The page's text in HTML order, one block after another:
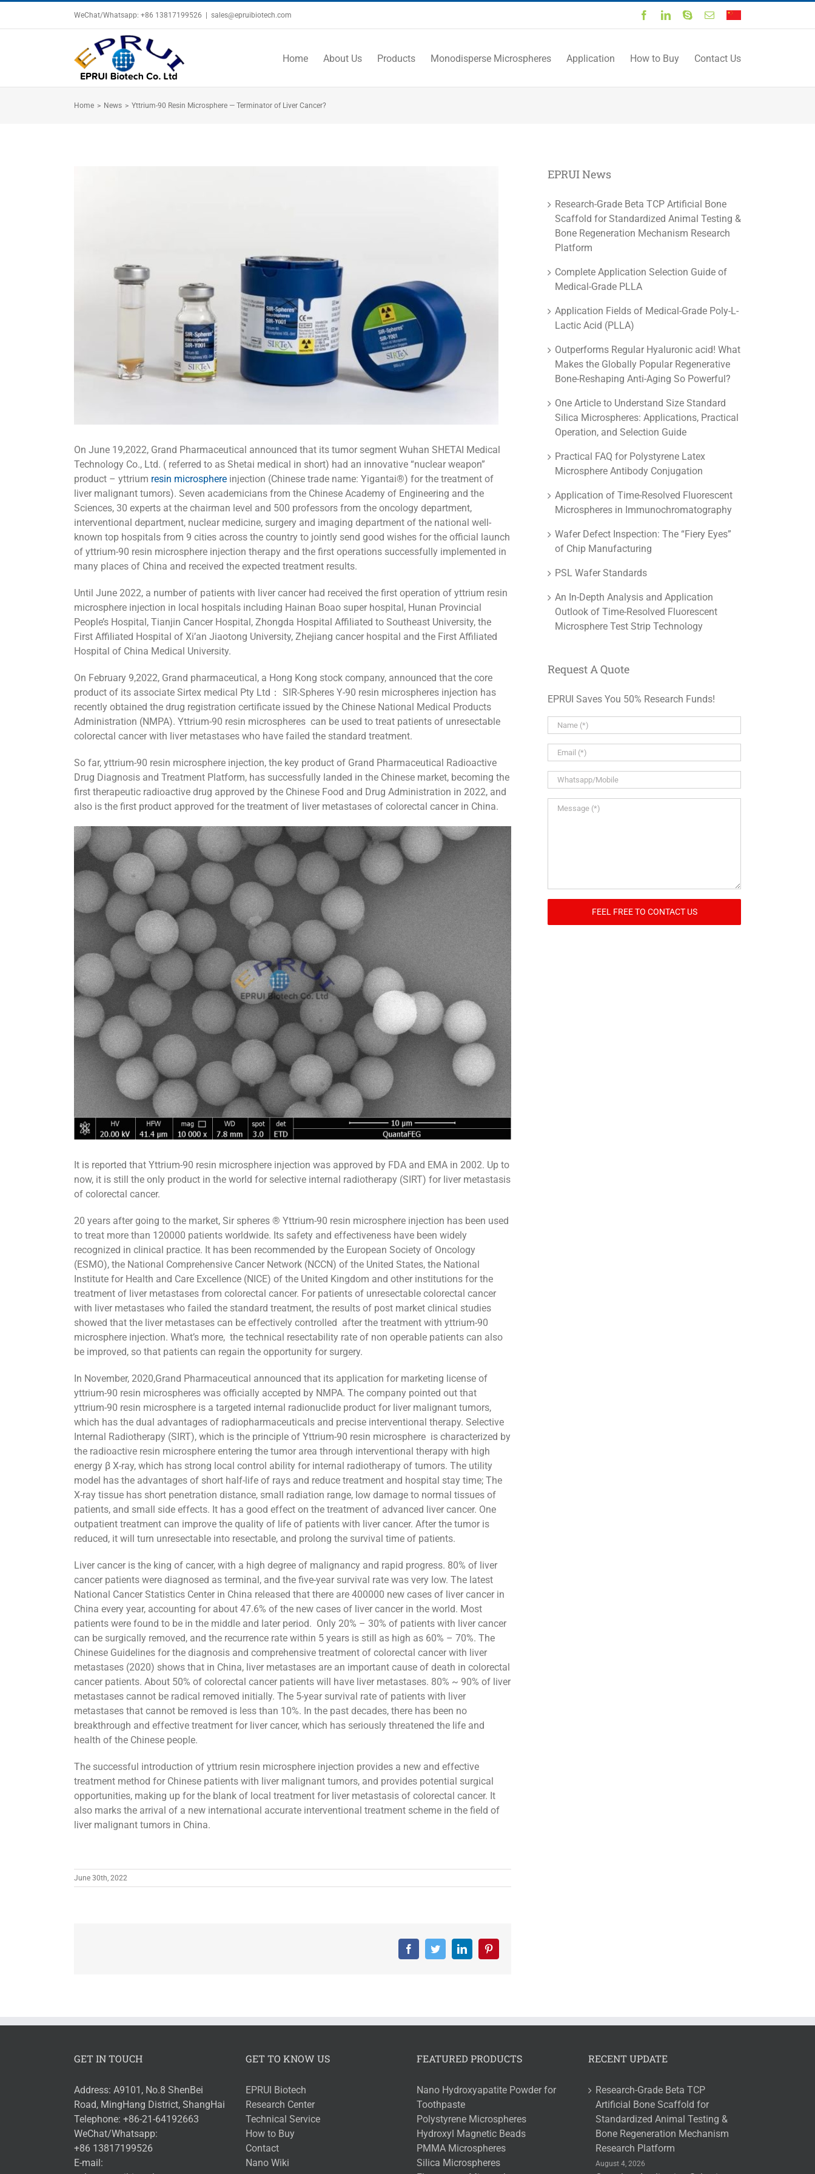
WeChat/Whatsapp: +86 13817199526 sales@epruibiotech.com FacebookLinkedIn
SkypeEmail
中
Home About Us Products Monodisperse Microspheres Application How to Buy Contact Us
Home > News > Yttrium-90 Resin Microsphere — Terminator of Liver Cancer?
On June 19,2022, Grand Pharmaceutical announced that its tumor segment Wuhan SHETAI Medical
Technology Co., Ltd. ( referred to as Shetai medical in short) had an innovative “nuclear weapon”
product – yttrium resin microsphereinjection (Chinese trade name: Yigantai®) for the treatment of
liver malignant tumors). Seven academicians from the Chinese Academy of Engineering and the
Sciences, 30 experts at the chairman level and 500 professors from the oncology department,
interventional department, nuclear medicine, surgery and imaging department of the national well-
known top hospitals from 9 cities across the country to jointly send good wishes for the official launch
of yttrium-90 resin microsphere injection therapy and the first operations successfully implemented in
many places of China and received the expected treatment results.
Until June 2022, a number of patients with liver cancer had received the first operation of yttrium resin
microsphere injection in local hospitals including Hainan Boao super hospital, Hunan Provincial
People’s Hospital, Tianjin Cancer Hospital, Zhongda Hospital Affiliated to Southeast University, the
First Affiliated Hospital of Xi’an Jiaotong University, Zhejiang cancer hospital and the First Affiliated
Hospital of China Medical University.
On February 9,2022, Grand pharmaceutical, a Hong Kong stock company, announced that the core
product of its associate Sirtex medical Pty Ltd： SIR-Spheres Y-90 resin microspheres injection has
recently obtained the drug registration certificate issued by the Chinese National Medical Products
Administration (NMPA). Yttrium-90 resin microspheres can be used to treat patients of unresectable
colorectal cancer with liver metastases who have failed the standard treatment.
So far, yttrium-90 resin microsphere injection, the key product of Grand Pharmaceutical Radioactive
Drug Diagnosis and Treatment Platform, has successfully landed in the Chinese market, becoming the
first therapeutic radioactive drug approved by the Chinese Food and Drug Administration in 2022, and
also is the first product approved for the treatment of liver metastases of colorectal cancer in China.
It is reported that Yttrium-90 resin microsphere injection was approved by FDA and EMA in 2002. Up to
now, it is still the only product in the world for selective internal radiotherapy (SIRT) for liver metastasis
of colorectal cancer.
20 years after going to the market, Sir spheres ® Yttrium-90 resin microsphere injection has been used
to treat more than 120000 patients worldwide. Its safety and effectiveness have been widely
recognized in clinical practice. It has been recommended by the European Society of Oncology
(ESMO), the National Comprehensive Cancer Network (NCCN) of the United States, the National
Institute for Health and Care Excellence (NICE) of the United Kingdom and other institutions for the
treatment of liver metastases from colorectal cancer. For patients of unresectable colorectal cancer
with liver metastases who failed the standard treatment, the results of post market clinical studies
showed that the liver metastases can be effectively controlled after the treatment with yttrium-90
microsphere injection. What’s more, the technical resectability rate of non operable patients can also
be improved, so that patients can regain the opportunity for surgery.
In November, 2020,Grand Pharmaceutical announced that its application for marketing license of
yttrium-90 resin microspheres was officially accepted by NMPA. The company pointed out that
yttrium-90 resin microsphere is a targeted internal radionuclide product for liver malignant tumors,
which has the dual advantages of radiopharmaceuticals and precise interventional therapy. Selective
Internal Radiotherapy (SIRT), which is the principle of Yttrium-90 resin microsphere is characterized by
the radioactive resin microsphere entering the tumor area through interventional therapy with high
energy β X-ray, which has strong local control ability for internal radiotherapy of tumors. The utility
model has the advantages of short half-life of rays and reduce treatment and hospital stay time; The
X-ray tissue has short penetration distance, small radiation range, low damage to normal tissues of
patients, and small side effects. It has a good effect on the treatment of advanced liver cancer. One
outpatient treatment can improve the quality of life of patients with liver cancer. After the tumor is
reduced, it will turn unresectable into resectable, and prolong the survival time of patients.
Liver cancer is the king of cancer, with a high degree of malignancy and rapid progress. 80% of liver
cancer patients were diagnosed as terminal, and the five-year survival rate was very low. The latest
National Cancer Statistics Center in China released that there are 400000 new cases of liver cancer in
China every year, accounting for about 47.6% of the new cases of liver cancer in the world. Most
patients were found to be in the middle and later period. Only 20% – 30% of patients with liver cancer
can be surgically removed, and the recurrence rate within 5 years is still as high as 60% – 70%. The
Chinese Guidelines for the diagnosis and comprehensive treatment of colorectal cancer with liver
metastases (2020) shows that in China, liver metastases are an important cause of death in colorectal
cancer patients. About 50% of colorectal cancer patients will have liver metastases. 80% ~ 90% of liver
metastases cannot be radical removed initially. The 5-year survival rate of patients with liver
metastases that cannot be removed is less than 10%. In the past decades, there has been no
breakthrough and effective treatment for liver cancer, which has seriously threatened the life and
health of the Chinese people.
The successful introduction of yttrium resin microsphere injection provides a new and effective
treatment method for Chinese patients with liver malignant tumors, and provides potential surgical
opportunities, making up for the blank of local treatment for liver metastasis of colorectal cancer. It
also marks the arrival of a new international accurate interventional treatment scheme in the field of
liver malignant tumors in China.
June 30th, 2022
FacebookTwitterLinkedIn
EPRUI News
Research-Grade Beta TCP Artificial Bone
Scaffold for Standardized Animal Testing &
Bone Regeneration Mechanism Research
Platform
Complete Application Selection Guide of
Medical-Grade PLLA
Application Fields of Medical-Grade Poly-L-
Lactic Acid (PLLA)
Outperforms Regular Hyaluronic acid! What
Makes the Globally Popular Regenerative
Bone-Reshaping Anti-Aging So Powerful?
One Article to Understand Size Standard
Silica Microspheres: Applications, Practical
Operation, and Selection Guide
Practical FAQ for Polystyrene Latex
Microsphere Antibody Conjugation
Application of Time-Resolved Fluorescent
Microspheres in Immunochromatography
Wafer Defect Inspection: The “Fiery Eyes”
of Chip Manufacturing
PSL Wafer Standards
An In-Depth Analysis and Application
Outlook of Time-Resolved Fluorescent
Microsphere Test Strip Technology
Request A Quote
EPRUI Saves You 50% Research Funds!
GET IN TOUCH
Address: A9101, No.8 ShenBei
Road, MingHang District, ShangHai
Telephone: +86-21-64192663
WeChat/Whatsapp:
+86 13817199526
E-mail:
GET TO KNOW US
EPRUI Biotech
Research Center
Technical Service
How to Buy
Contact
Nano Wiki
FEATURED PRODUCTS
Nano Hydroxyapatite Powder for
Toothpaste
Polystyrene Microspheres
Hydroxyl Magnetic Beads
PMMA Microspheres
Silica Microspheres
RECENT UPDATE
Research-Grade Beta TCP
Artificial Bone Scaffold for
Standardized Animal Testing &
Bone Regeneration Mechanism
Research Platform
August 4, 2026